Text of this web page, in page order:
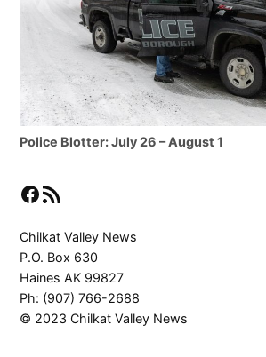
Police Blotter: July 26 – August 1
Facebook
RSS Feed
Chilkat Valley News
P.O. Box 630
Haines AK 99827
Ph: (907) 766-2688
© 2023 Chilkat Valley News